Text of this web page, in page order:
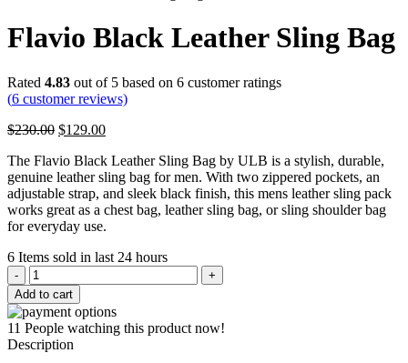
Flavio Black Leather Sling Bag
Rated 4.83 out of 5 based on 6 customer ratings
(6 customer reviews)
$230.00 Original
was:
$230.00.
$129.00Current
is:
$129.00.
The Flavio Black Leather Sling Bag by ULB is a stylish, durable,
genuine leather sling bag for men. With two zippered pockets, an
adjustable strap, and sleek black finish, this mens leather sling pack
works great as a chest bag, leather sling bag, or sling shoulder bag
for everyday use.
6 Items sold in last 24 hours
Flavio
Black
Leather
Sling
Bag
quantity
Add to cart
11 People watching this product now!
Description